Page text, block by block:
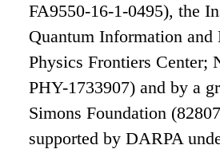
FA9550-16-1-0495), the
Quantum Information and
Physics Frontiers Center;
PHY-1733907) and by a
Simons Foundation
supported by DARPA